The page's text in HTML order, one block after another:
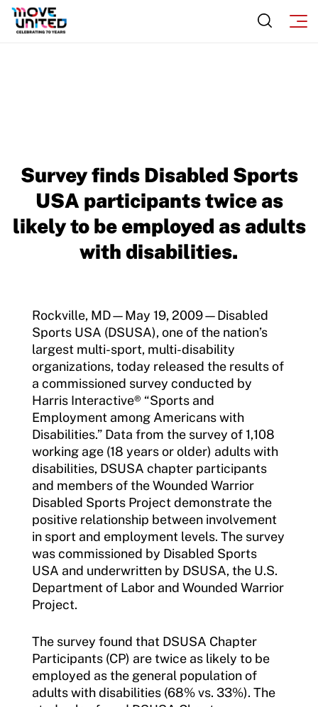
Survey finds Disabled Sports
USA participants twice as
likely to be employed as adults
with disabilities.
Rockville, MD—May 19, 2009—Disabled
Sports USA (DSUSA), one of the nation’s
largest multi-sport, multi-disability
organizations, today released the results of
a commissioned survey conducted by
Harris Interactive® “Sports and
Employment among Americans with
Disabilities.” Data from the survey of 1,108
working age (18 years or older) adults with
disabilities, DSUSA chapter participants
and members of the Wounded Warrior
Disabled Sports Project demonstrate the
positive relationship between involvement
in sport and employment levels. The survey
was commissioned by Disabled Sports
USA and underwritten by DSUSA, the U.S.
Department of Labor and Wounded Warrior
Project.
The survey found that DSUSA Chapter
Participants (CP) are twice as likely to be
employed as the general population of
adults with disabilities (68% vs. 33%). The